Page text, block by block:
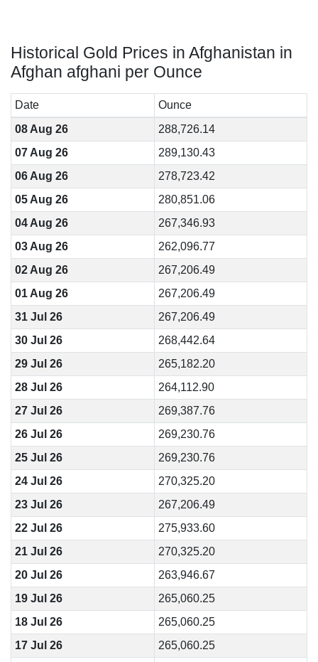
Historical Gold Prices in Afghanistan in
Afghan afghani per Ounce
Date
Ounce
08 Aug 26
288,726.14
07 Aug 26
289,130.43
06 Aug 26
278,723.42
05 Aug 26
280,851.06
04 Aug 26
267,346.93
03 Aug 26
262,096.77
02 Aug 26
267,206.49
01 Aug 26
267,206.49
31 Jul 26
267,206.49
30 Jul 26
268,442.64
29 Jul 26
265,182.20
28 Jul 26
264,112.90
27 Jul 26
269,387.76
26 Jul 26
269,230.76
25 Jul 26
269,230.76
24 Jul 26
270,325.20
23 Jul 26
267,206.49
22 Jul 26
275,933.60
21 Jul 26
270,325.20
20 Jul 26
263,946.67
19 Jul 26
265,060.25
18 Jul 26
265,060.25
17 Jul 26
265,060.25